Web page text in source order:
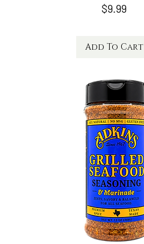
Price
$9.99
Add To Cart